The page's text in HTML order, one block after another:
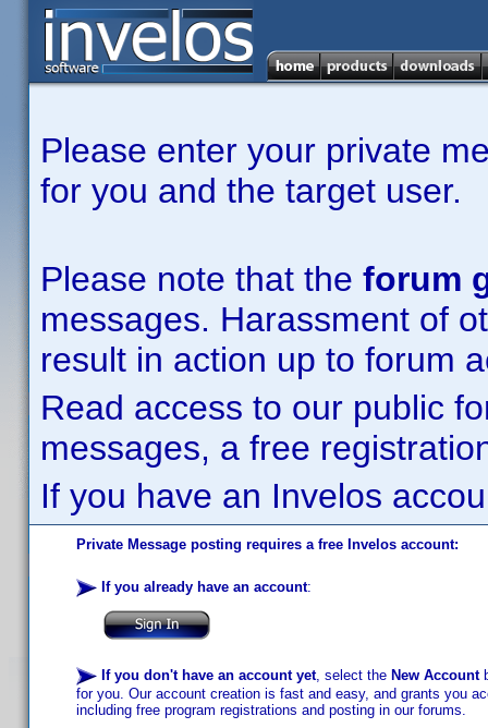
Please enter your private
for you and the target user.
Please note that the forum
messages. Harassment of
result in action up to forum
Read access to our public
messages, a free
If you have an Invelos
Private Message posting requires a free Invelos account:
If you already have an account:
If you don't have an account yet, select the New Account
for you. Our account creation is fast and easy, and grants you
including free program registrations and posting in our forums.